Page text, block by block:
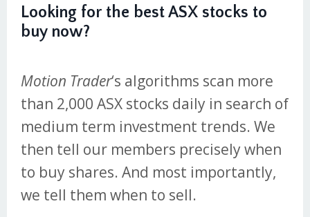
Looking for the best ASX stocks to
buy now?
Motion Trader‘s algorithms scan more
than 2,000 ASX stocks daily in search of
medium term investment trends. We
then tell our members precisely when
to buy shares. And most importantly,
we tell them when to sell.